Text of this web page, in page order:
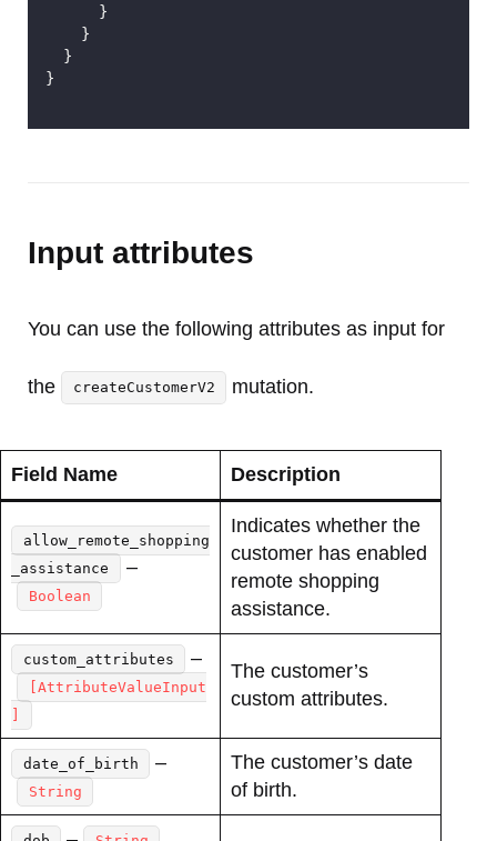
      }
    }
  }
}
Input attributes
You can use the following attributes as input for
the createCustomerV2 mutation.
Field Name Description
allow_remote_shopping
_assistance
–
Boolean
Indicates whether the
customer has enabled
remote shopping
assistance.
custom_attributes –
[AttributeValueInput
The customer’s
custom attributes.
date_of_birth –
String
The customer’s date
of birth.